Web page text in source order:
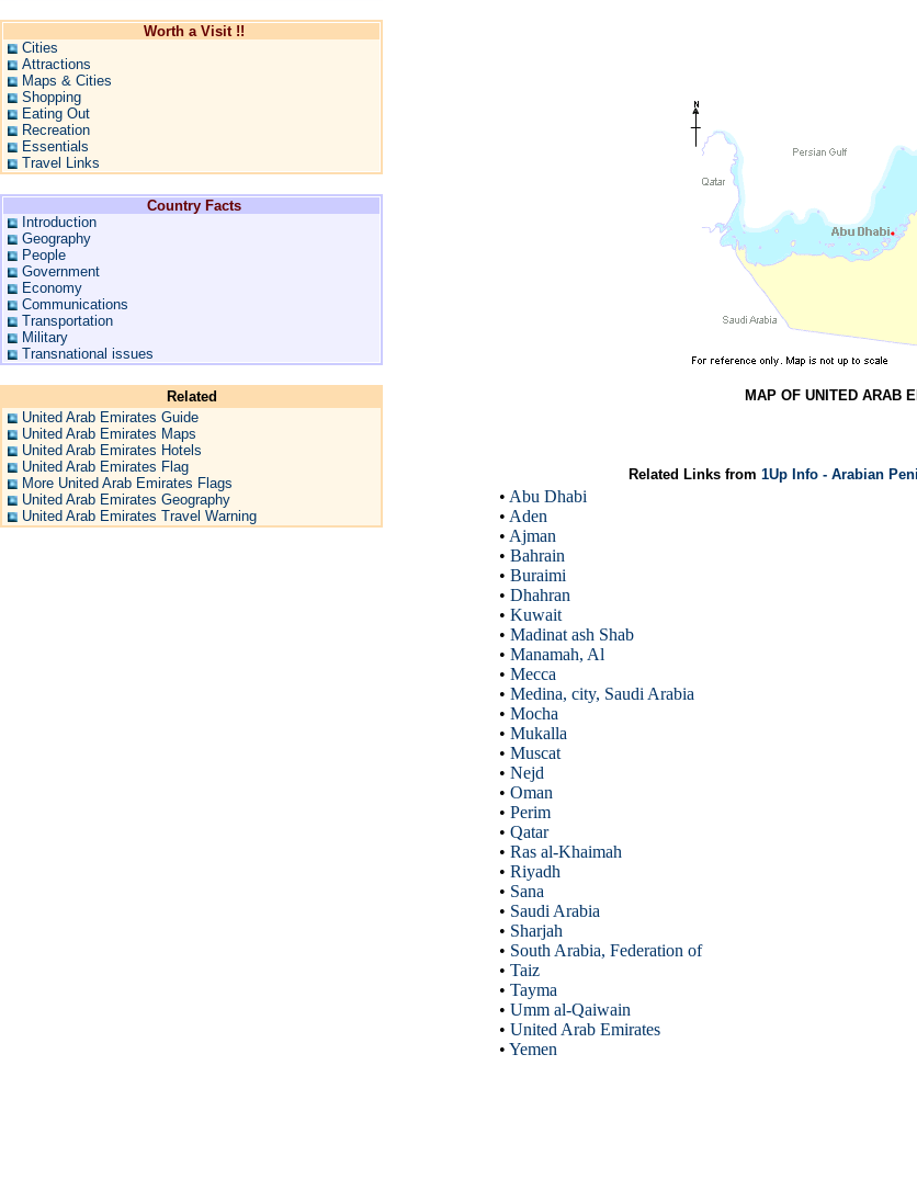
Worth a Visit !!
Cities
Attractions
Maps & Cities
Shopping
Eating Out
Recreation
Essentials
Travel Links
Country Facts
Introduction
Geography
People
Government
Economy
Communications
Transportation
Military
Transnational issues
Related
United Arab Emirates Guide
United Arab Emirates Maps
United Arab Emirates Hotels
United Arab Emirates Flag
More United Arab Emirates Flags
United Arab Emirates Geography
United Arab Emirates Travel Warning
MAP OF UNITED ARAB
Related Links from 1Up Info - Arabian
• Abu Dhabi
• Aden
• Ajman
• Bahrain
• Buraimi
• Dhahran
• Kuwait
• Madinat ash Shab
• Manamah, Al
• Mecca
• Medina, city, Saudi Arabia
• Mocha
• Mukalla
• Muscat
• Nejd
• Oman
• Perim
• Qatar
• Ras al-Khaimah
• Riyadh
• Sana
• Saudi Arabia
• Sharjah
• South Arabia, Federation of
• Taiz
• Tayma
• Umm al-Qaiwain
• United Arab Emirates
• Yemen